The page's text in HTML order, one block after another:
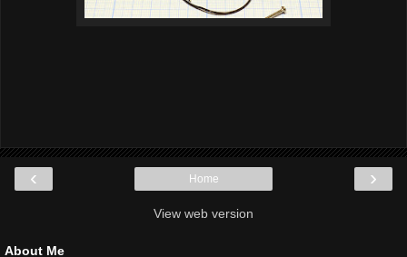
‹ ›
Home
View web version
About Me